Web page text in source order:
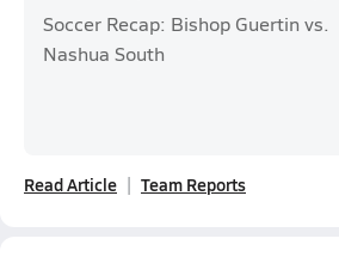
Soccer Recap: Bishop Guertin vs.
Nashua South
Read Article Team Reports